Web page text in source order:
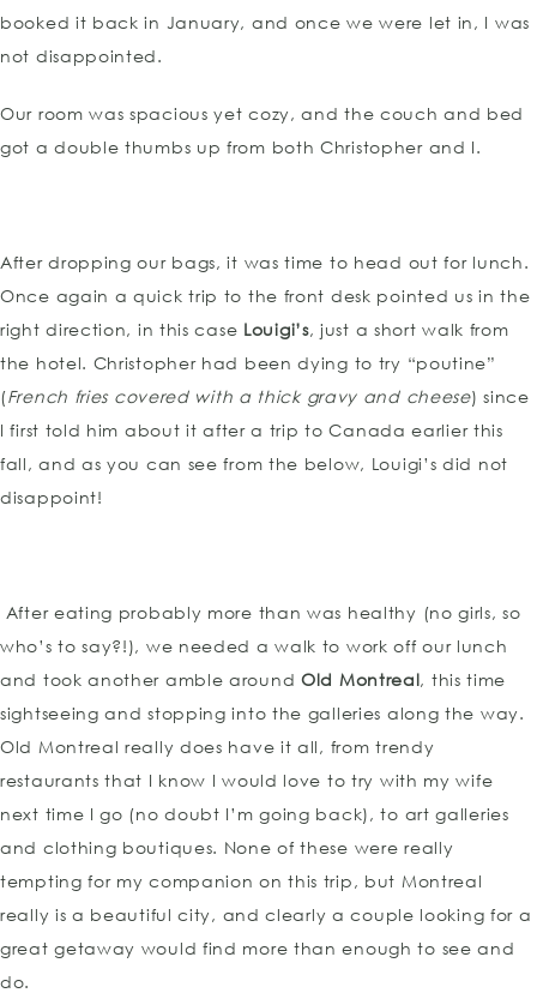
booked it back in January, and once we were let in, I was
not disappointed.
Our room was spacious yet cozy, and the couch and bed
got a double thumbs up from both Christopher and I.
After dropping our bags, it was time to head out for lunch.
Once again a quick trip to the front desk pointed us in the
right direction, in this case Louigi’s, just a short walk from
the hotel. Christopher had been dying to try “poutine”
(French fries covered with a thick gravy and cheese) since
I first told him about it after a trip to Canada earlier this
fall, and as you can see from the below, Louigi’s did not
disappoint!
After eating probably more than was healthy (no girls, so
who’s to say?!), we needed a walk to work off our lunch
and took another amble around Old Montreal, this time
sightseeing and stopping into the galleries along the way.
Old Montreal really does have it all, from trendy
restaurants that I know I would love to try with my wife
next time I go (no doubt I’m going back), to art galleries
and clothing boutiques. None of these were really
tempting for my companion on this trip, but Montreal
really is a beautiful city, and clearly a couple looking for a
great getaway would find more than enough to see and
do.